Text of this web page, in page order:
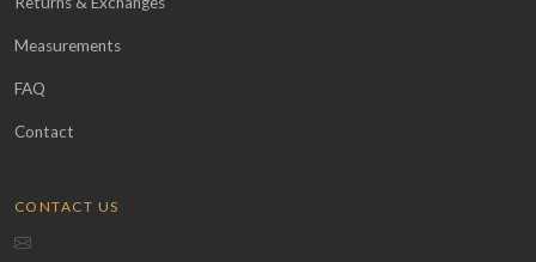
Measurements
FAQ
Contact
CONTACT US